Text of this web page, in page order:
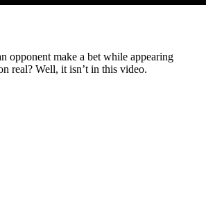
opponent make a bet while appearing
real? Well, it isn’t in this video.